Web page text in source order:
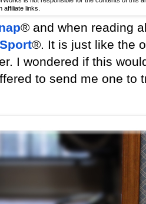
affiliate links.
® and when reading
®. It is just like the
I wondered if this
to send me one to